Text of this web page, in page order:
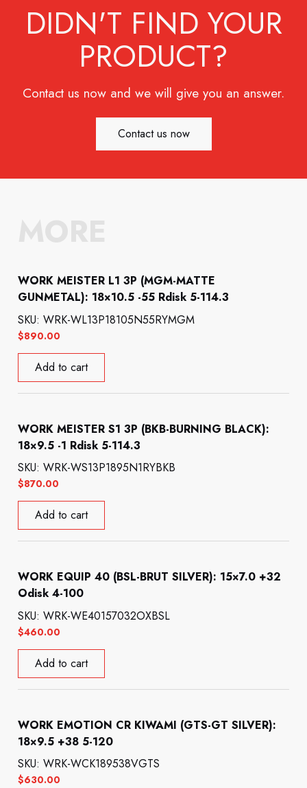
DIDN'T FIND YOUR
PRODUCT?
Contact us now and we will give you an answer.
Contact us now
WORK MEISTER L1 3P (MGM-MATTE
GUNMETAL): 18×10.5 -55 Rdisk 5-114.3
$890.00
SKU: WRK-WL13P18105N55RYMGM
Add to cart
WORK MEISTER S1 3P (BKB-BURNING BLACK):
18×9.5 -1 Rdisk 5-114.3
$870.00
SKU: WRK-WS13P1895N1RYBKB
Add to cart
WORK EQUIP 40 (BSL-BRUT SILVER): 15×7.0 +32
Odisk 4-100
$460.00
SKU: WRK-WE40157032OXBSL
Add to cart
WORK EMOTION CR KIWAMI (GTS-GT SILVER):
18×9.5 +38 5-120
$630.00
SKU: WRK-WCK189538VGTS